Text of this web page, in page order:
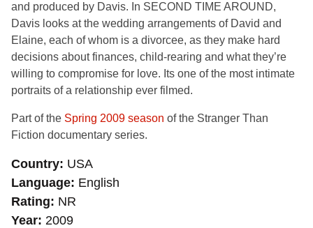
and produced by Davis. In SECOND TIME AROUND,
Davis looks at the wedding arrangements of David and
Elaine, each of whom is a divorcee, as they make hard
decisions about finances, child-rearing and what they’re
willing to compromise for love. Its one of the most intimate
portraits of a relationship ever filmed.
Part of the Spring 2009 season of the Stranger Than
Fiction documentary series.
Country USA
Language English
Rating
NR
Year 2009